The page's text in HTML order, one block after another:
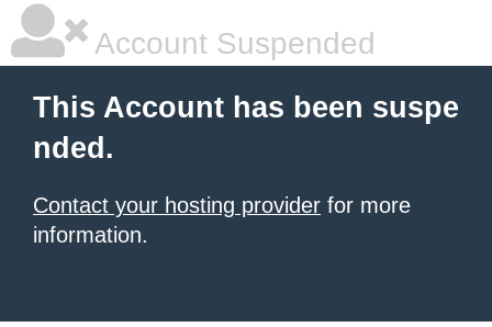
Account Suspended
This Account has been suspe
nded.
Contact your hosting provider for more
information.